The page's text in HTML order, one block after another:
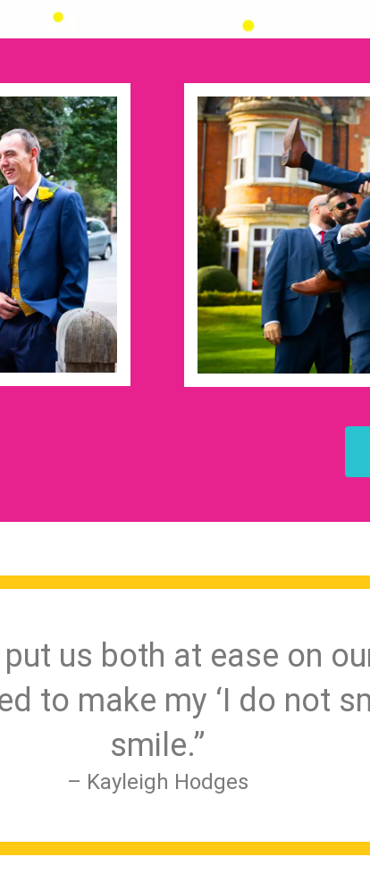
us both at ease on
to make my ‘I do not
smile.”
– Kayleigh Hodges